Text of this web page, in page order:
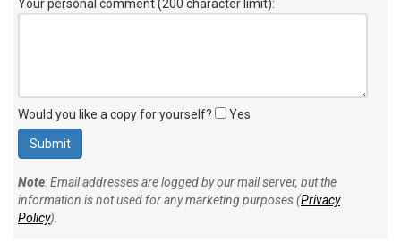
Your personal comment (200 character limit):
Would you like a copy for yourself? Yes
Note: Email addresses are logged by our mail server, but the
information is not used for any marketing purposes (Privacy
Policy).